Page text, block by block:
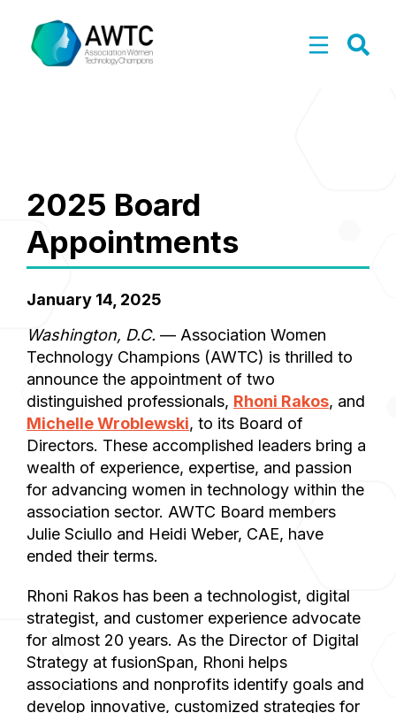
2025 Board
Appointments
January 14, 2025
Washington, D.C. — Association Women
Technology Champions (AWTC) is thrilled to
announce the appointment of two
distinguished professionals, Rhoni Rakos, and
Michelle Wroblewski, to its Board of
Directors. These accomplished leaders bring a
wealth of experience, expertise, and passion
for advancing women in technology within the
association sector. AWTC Board members
Julie Sciullo and Heidi Weber, CAE, have
ended their terms.
Rhoni Rakos has been a technologist, digital
strategist, and customer experience advocate
for almost 20 years. As the Director of Digital
Strategy at fusionSpan, Rhoni helps
associations and nonprofits identify goals and
develop innovative, customized strategies for